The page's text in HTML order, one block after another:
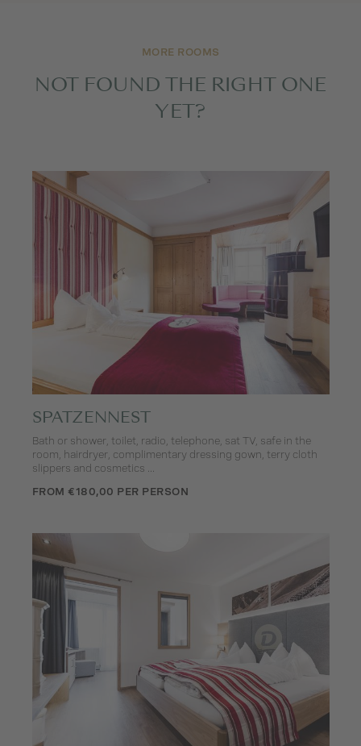
MORE ROOMS
NOT FOUND THE RIGHT ONE
YET?
SPATZENNEST
Bath or shower, toilet, radio, telephone, sat TV, safe in the
room, hairdryer, complimentary dressing gown, terry cloth
slippers and cosmetics ...
FROM €180,00 PER PERSON